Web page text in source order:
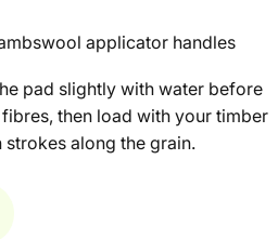
applicator handles
pad slightly with water before
then load with your timber
along the grain.